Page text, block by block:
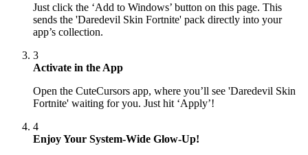
Just click the ‘Add to Windows’ button on this page. This
sends the 'Daredevil Skin Fortnite' pack directly into your
app’s collection.
3
Activate in the App
Open the CuteCursors app, where you’ll see 'Daredevil Skin
Fortnite' waiting for you. Just hit ‘Apply’!
4
Enjoy Your System-Wide Glow-Up!